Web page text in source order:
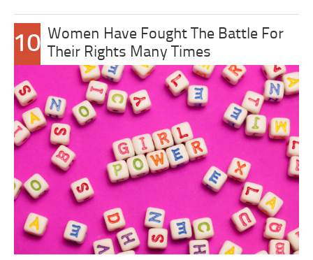
10 Women Have Fought The Battle For
Their Rights Many Times